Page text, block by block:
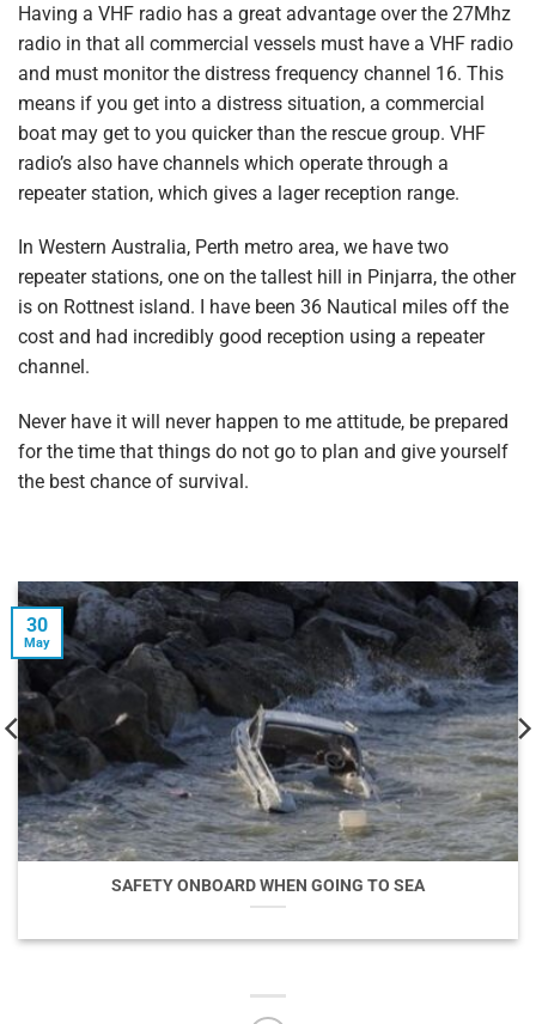
Having a VHF radio has a great advantage over the 27Mhz
radio in that all commercial vessels must have a VHF radio
and must monitor the distress frequency channel 16. This
means if you get into a distress situation, a commercial
boat may get to you quicker than the rescue group. VHF
radio’s also have channels which operate through a
repeater station, which gives a lager reception range.
In Western Australia, Perth metro area, we have two
repeater stations, one on the tallest hill in Pinjarra, the other
is on Rottnest island. I have been 36 Nautical miles off the
cost and had incredibly good reception using a repeater
channel.
Never have it will never happen to me attitude, be prepared
for the time that things do not go to plan and give yourself
the best chance of survival.
SAFETY ONBOARD WHEN GOING TO SEA
30
May